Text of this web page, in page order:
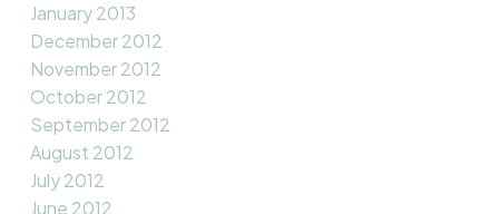
January 2013
December 2012
November 2012
October 2012
September 2012
August 2012
July 2012
June 2012